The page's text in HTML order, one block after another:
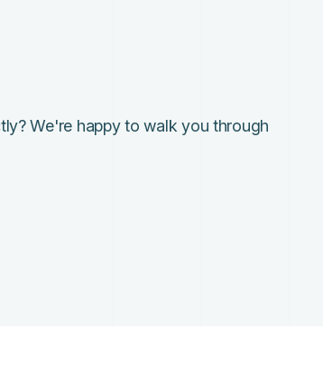
We're happy to walk you through